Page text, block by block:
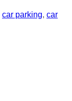
car parking, car